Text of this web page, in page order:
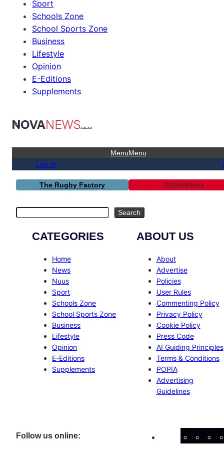
Sport
Schools Zone
School Sports Zone
Business
Lifestyle
Opinion
E-Editions
Supplements
MenuMenu
Log in
The Rugby Factory Publications
Search
CATEGORIES
Home
News
Nuus
Sport
Schools Zone
School Sports Zone
Business
Lifestyle
Opinion
E-Editions
Supplements
ABOUT US
About
Advertise
Policies
User Rules
Commenting Policy
Privacy Policy
Cookie Policy
Press Code
AI Guiding Principles
Terms & Conditions
POPIA
Advertising
Guidelines
Follow us online: Facebook
X